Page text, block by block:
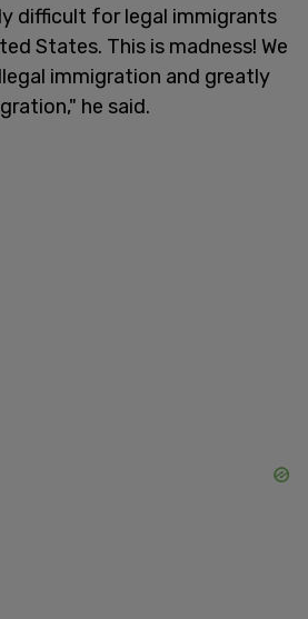
difficult for legal immigrants
States. This is madness! We
immigration and greatly
he said.